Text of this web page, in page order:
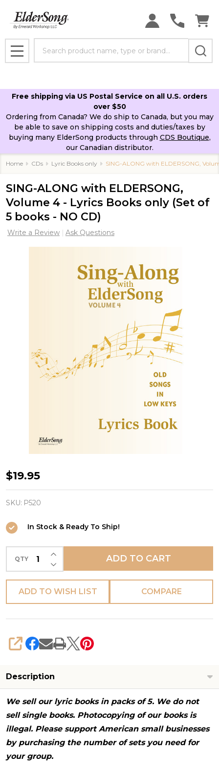
MENU
Free shipping via US Postal Service on all U.S. orders
over $50
Ordering from Canada? We do ship to Canada, but you may
be able to save on shipping costs and duties/taxes by
buying many ElderSong products through CDS Boutique,
our Canadian distributor.
Home CDs Lyric Books only SING-ALONG with ELDERSONG,
SING-ALONG with ELDERSONG,
Volume 4 - Lyrics Books only (Set of
5 books - NO CD)
Write a Review Ask Questions
SING-
ALONG
with
Volume
4
Lyrics
Books
only
(Set
-
NO
CD)
$19.95
SKU: P520
In Stock & Ready To Ship!
QTY DECREASE QUANTITY OF UNDEFINED
INCREASE QUANTITY OF UNDEFINED
ADD TO CART
ADD TO WISH LIST COMPARE
SHARE
Description
We sell our lyric books in packs of 5. We do not
sell single books. Photocopying of our books is
illegal. Please support American small businesses
by purchasing the number of sets you need for
your group.